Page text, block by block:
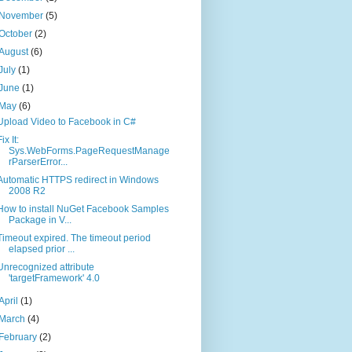
November(5)
(2)
(6)
(1)
(1)
May(6)
Video to Facebook in C#
It:
Sys.WebForms.PageRequestManage
rParserError...
HTTPS redirect in Windows
2008 R2
to install NuGet Facebook Samples
Package in V...
expired. The timeout period
elapsed prior ...
attribute
'targetFramework' 4.0
(1)
March(4)
February(2)